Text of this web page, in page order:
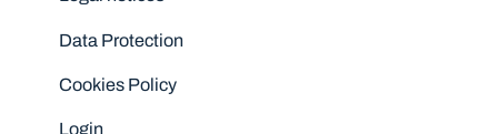
Data Protection
Cookies Policy
Login